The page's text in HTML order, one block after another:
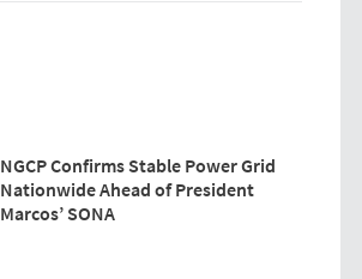
NGCP Confirms Stable Power Grid
Nationwide Ahead of President
Marcos’ SONA